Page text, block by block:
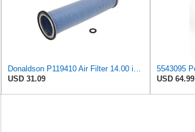
Donaldson P119410 Air Filter 14.00 in. Length, Round Style, Safety Media Type
USD 31.09
USD 64.99